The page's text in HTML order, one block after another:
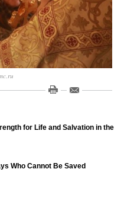
for Life and Salvation in the
Who Cannot Be Saved